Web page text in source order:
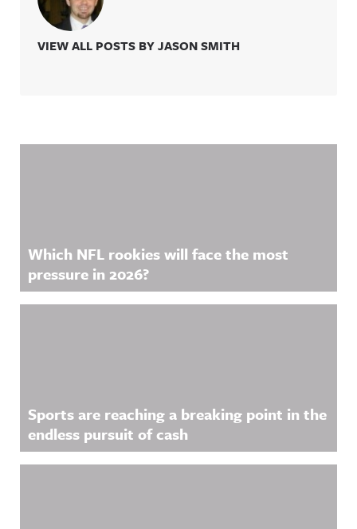
VIEW ALL POSTS BY JASON SMITH
Which NFL rookies will face the most
pressure in 2026?
Sports are reaching a breaking point in the
endless pursuit of cash